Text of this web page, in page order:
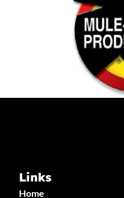
Links
Home